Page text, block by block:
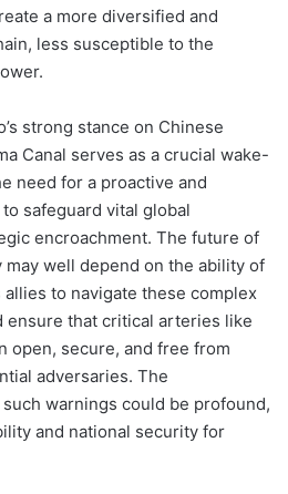
a more diversified and
less susceptible to the
strong stance on Chinese
Canal serves as a crucial wake-
need for a proactive and
safeguard vital global
encroachment. The future of
well depend on the ability of
to navigate these complex
ensure that critical arteries like
open, secure, and free from
adversaries. The
warnings could be profound,
and national security for